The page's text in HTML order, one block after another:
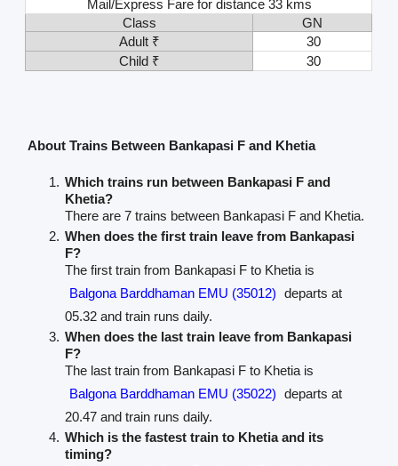
Mail/Express Fare for distance 33 kms
Class
GN
Adult ₹
30
Child ₹
30
About Trains Between Bankapasi F and Khetia
Which trains run between Bankapasi F and
Khetia?
There are 7 trains between Bankapasi F and Khetia.
When does the first train leave from Bankapasi
F?
The first train from Bankapasi F to Khetia is
Balgona Barddhaman EMU (35012) departs at
05.32 and train runs daily.
When does the last train leave from Bankapasi
F?
The last train from Bankapasi F to Khetia is
Balgona Barddhaman EMU (35022) departs at
20.47 and train runs daily.
Which is the fastest train to Khetia and its
timing?